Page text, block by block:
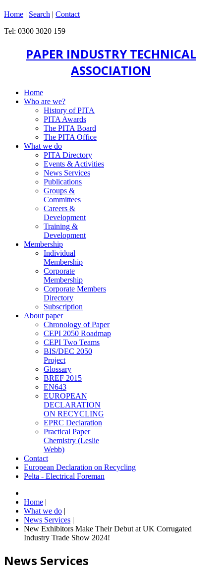
Home | Search | Contact
Tel: 0300 3020 159
PAPER INDUSTRY TECHNICAL
ASSOCIATION
Home
Who are we?
History of PITA
PITA Awards
The PITA Board
The PITA Office
What we do
PITA Directory
Events & Activities
News Services
Publications
Groups &
Committees
Careers &
Development
Training &
Development
Membership
Individual
Membership
Corporate
Membership
Corporate Members
Directory
Subscription
About paper
Chronology of Paper
CEPI 2050 Roadmap
CEPI Two Teams
BIS/DEC 2050
Project
Glossary
BREF 2015
EN643
EUROPEAN
DECLARATION
ON RECYCLING
EPRC Declaration
Practical Paper
Chemistry (Leslie
Webb)
Contact
European Declaration on Recycling
Pelta - Electrical Foreman
Home |
What we do |
News Services |
New Exhibitors Make Their Debut at UK Corrugated
Industry Trade Show 2024!
News Services